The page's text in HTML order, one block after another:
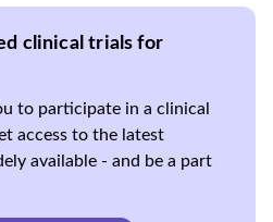
clinical trials for
to participate in a clinical
access to the latest
available - and be a part